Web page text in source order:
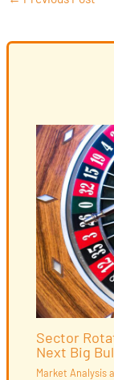
Sector
Next Big
Market Analysis